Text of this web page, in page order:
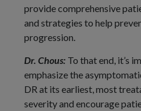
provide comprehensive
and strategies to help
progression.
Dr. Chous: To that end, it’s
emphasize the
DR at its earliest, most
severity and encourage